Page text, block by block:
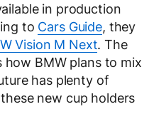
in production
to Cars Guide, they
Vision M Next. The
BMW plans to mix
has plenty of
new cup holders